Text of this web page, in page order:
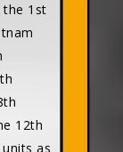
the 1st
12th
as